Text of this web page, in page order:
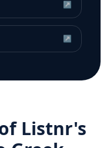
↗
↗
Listnr's